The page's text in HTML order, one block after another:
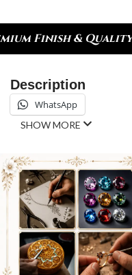
& Quality✦ Inspired
Description
WhatsApp
SHOW MORE